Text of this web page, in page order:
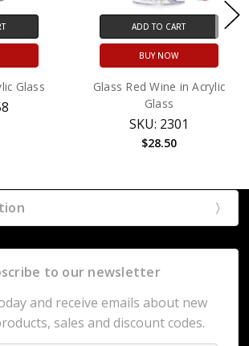
Glass
ADD TO CART
BUY NOW
Glass Red Wine in Acrylic
Glass
SKU: 2301
$28.50
to our newsletter
and receive emails about new
sales and discount codes.